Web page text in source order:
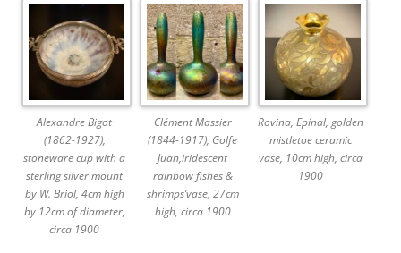
Alexandre Bigot
(1862-1927),
stoneware cup with a
sterling silver mount
by W. Briol, 4cm high
by 12cm of diameter,
circa 1900
Clément Massier
(1844-1917), Golfe
Juan,iridescent
rainbow fishes &
shrimps’vase, 27cm
high, circa 1900
Rovina, Epinal, golden
mistletoe ceramic
vase, 10cm high, circa
1900